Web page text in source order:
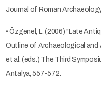
Journal of Roman
• Özgenel, L. (2006) "Late
Outline of Archaeological and
et al. (eds.) The Third
Antalya, 557-572.